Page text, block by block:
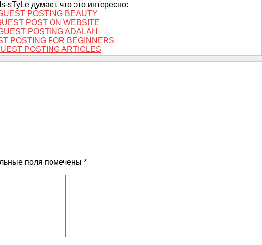
sTyLe думает, что это интересно:
POSTING BEAUTY
POST ON WEBSITE
POSTING ADALAH
POSTING FOR BEGINNERS
POSTING ARTICLES
поля помечены *